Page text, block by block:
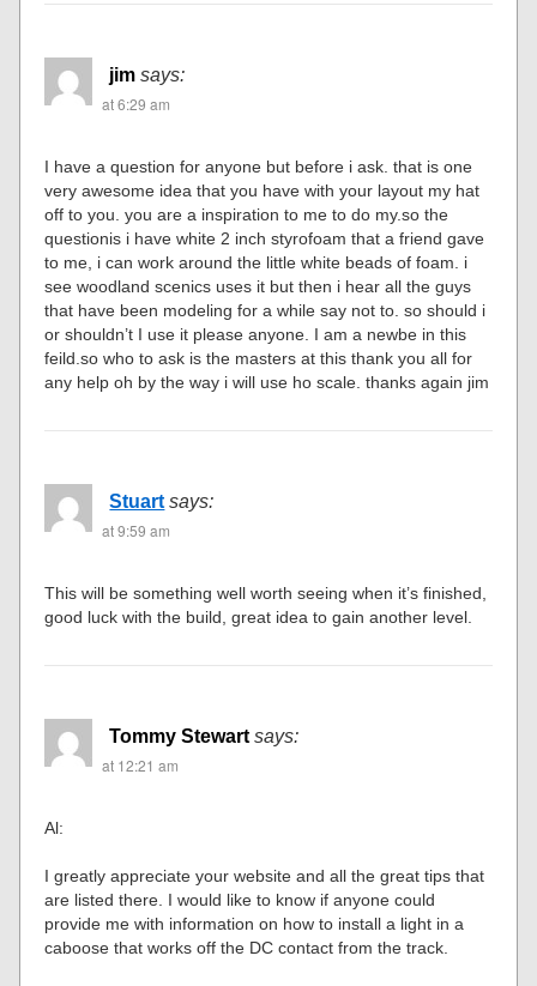
jim says:
at 6:29 am
I have a question for anyone but before i ask. that is one
very awesome idea that you have with your layout my hat
off to you. you are a inspiration to me to do my.so the
questionis i have white 2 inch styrofoam that a friend gave
to me, i can work around the little white beads of foam. i
see woodland scenics uses it but then i hear all the guys
that have been modeling for a while say not to. so should i
or shouldn’t I use it please anyone. I am a newbe in this
feild.so who to ask is the masters at this thank you all for
any help oh by the way i will use ho scale. thanks again jim
Stuart says:
at 9:59 am
This will be something well worth seeing when it’s finished,
good luck with the build, great idea to gain another level.
Tommy Stewart says:
at 12:21 am
Al:
I greatly appreciate your website and all the great tips that
are listed there. I would like to know if anyone could
provide me with information on how to install a light in a
caboose that works off the DC contact from the track.